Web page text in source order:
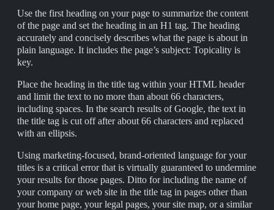
Use the first heading on your page to summarize the content
of the page and set the heading in an H1 tag. The heading
accurately and concisely describes what the page is about in
plain language. It includes the page’s subject: Topicality is
key.
Place the heading in the title tag within your HTML header
and limit the text to no more than about 66 characters,
including spaces. In the search results of Google, the text in
the title tag is cut off after about 66 characters and replaced
with an ellipsis.
Using marketing-focused, brand-oriented language for your
titles is a critical error that is virtually guaranteed to undermine
your results for those pages. Ditto for including the name of
your company or web site in the title tag in pages other than
your home page, your legal pages, your site map, or a similar